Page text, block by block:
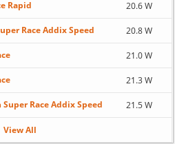
Rapid 20.6 W
Race Addix Speed 20.8 W
21.0 W
21.3 W
Super Race Addix Speed 21.5 W
View All